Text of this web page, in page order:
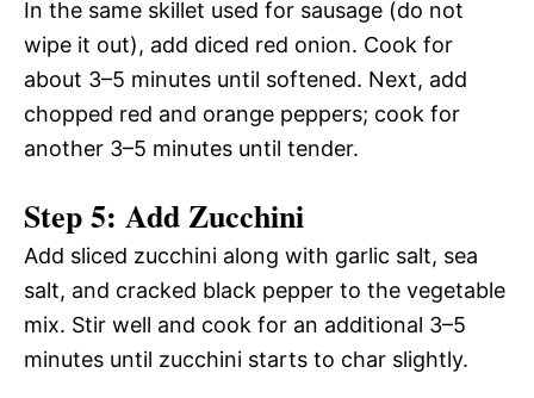
In the same skillet used for sausage (do not
wipe it out), add diced red onion. Cook for
about 3–5 minutes until softened. Next, add
chopped red and orange peppers; cook for
another 3–5 minutes until tender.
Step 5: Add Zucchini
Add sliced zucchini along with garlic salt, sea
salt, and cracked black pepper to the vegetable
mix. Stir well and cook for an additional 3–5
minutes until zucchini starts to char slightly.